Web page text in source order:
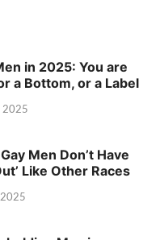
in 2025: You are
a Bottom, or a Label
2025
Men Don’t Have
Like Other Races